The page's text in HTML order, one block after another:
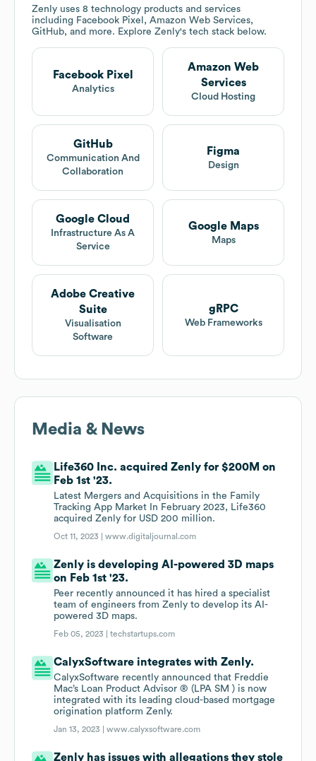
Zenly uses 8 technology products and services
including Facebook Pixel, Amazon Web Services,
GitHub, and more. Explore Zenly's tech stack below.
Facebook Pixel
Analytics
Amazon Web
Services
Cloud Hosting
GitHub
Communication And
Collaboration
Figma
Design
Google Cloud
Infrastructure As A
Service
Google Maps
Maps
Adobe Creative
Suite
Visualisation
Software
gRPC
Web Frameworks
Media & News
Life360 Inc. acquired Zenly for $200M on
Feb 1st '23.
Latest Mergers and Acquisitions in the Family
Tracking App Market In February 2023, Life360
acquired Zenly for USD 200 million.
Oct 11, 2023 |www.digitaljournal.com
Zenly is developing AI-powered 3D maps
on Feb 1st '23.
Peer recently announced it has hired a specialist
team of engineers from Zenly to develop its AI-
powered 3D maps.
Feb 05, 2023 |techstartups.com
CalyxSoftware integrates with Zenly.
CalyxSoftware recently announced that Freddie
Mac’s Loan Product Advisor ® (LPA SM ) is now
integrated with its leading cloud-based mortgage
origination platform Zenly.
Jan 13, 2023 |www.calyxsoftware.com
Zenly has issues with allegations they stole